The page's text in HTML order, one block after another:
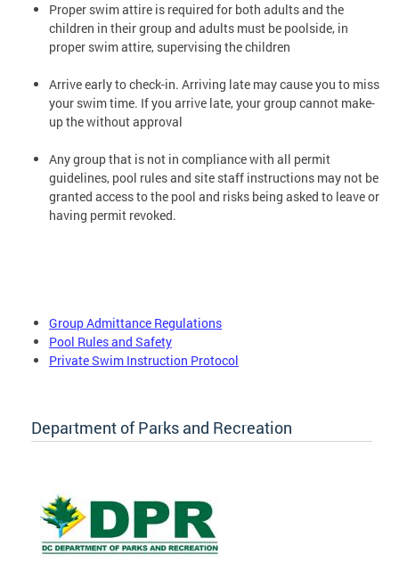
Proper swim attire is required for both adults and the
children in their group and adults must be poolside, in
proper swim attire, supervising the children
Arrive early to check-in. Arriving late may cause you to miss
your swim time. If you arrive late, your group cannot make-
up the without approval
Any group that is not in compliance with all permit
guidelines, pool rules and site staff instructions may not be
granted access to the pool and risks being asked to leave or
having permit revoked.
Group Admittance Regulations
Pool Rules and Safety
Private Swim Instruction Protocol
Department of Parks and Recreation